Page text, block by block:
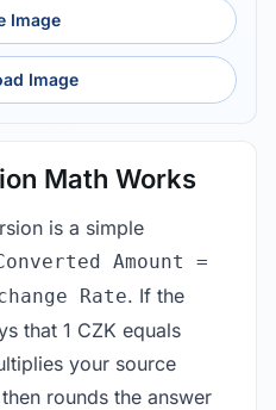
Image
Image
Math Works
is a simple
Amount =
Rate. If the
that 1 CZK equals
your source
rounds the answer